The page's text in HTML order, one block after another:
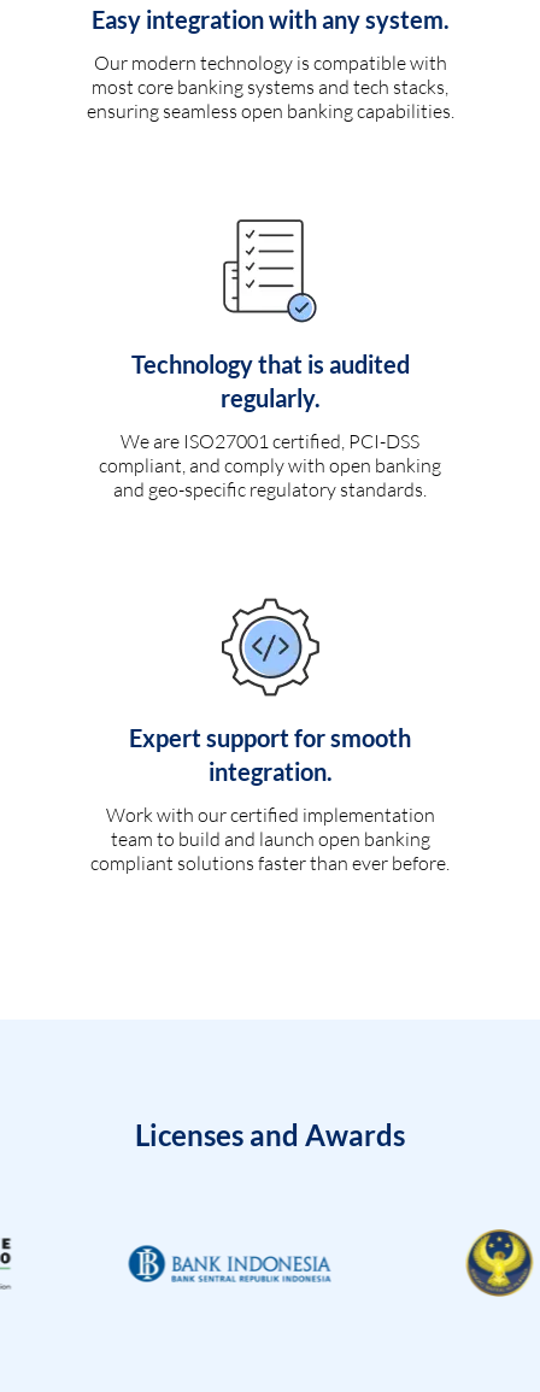
Easy integration with any system.
Our modern technology is compatible with
most core banking systems and tech stacks,
ensuring seamless open banking capabilities.
Technology that is audited
regularly.
We are ISO27001 certified, PCI-DSS
compliant, and comply with open banking
and geo-specific regulatory standards.
Expert support for smooth
integration.
Work with our certified implementation
team to build and launch open banking
compliant solutions faster than ever before.
Licenses and Awards